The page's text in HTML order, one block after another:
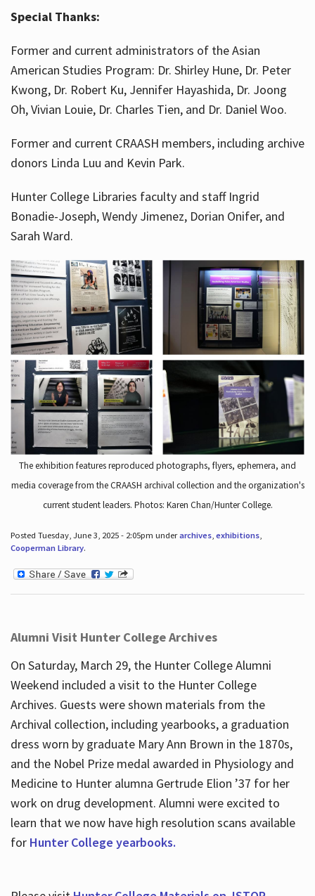
Special Thanks:
Former and current administrators of the Asian
American Studies Program: Dr. Shirley Hune, Dr. Peter
Kwong, Dr. Robert Ku, Jennifer Hayashida, Dr. Joong
Oh, Vivian Louie, Dr. Charles Tien, and Dr. Daniel Woo.
Former and current CRAASH members, including archive
donors Linda Luu and Kevin Park.
Hunter College Libraries faculty and staff Ingrid
Bonadie-Joseph, Wendy Jimenez, Dorian Onifer, and
Sarah Ward.
The exhibition features reproduced photographs, flyers, ephemera, and
media coverage from the CRAASH archival collection and the organization's
current student leaders. Photos: Karen Chan/Hunter College.
Posted Tuesday, June 3, 2025 - 2:05pm underarchives, exhibitions,
Cooperman Library.
Alumni Visit Hunter College Archives
On Saturday, March 29, the Hunter College Alumni
Weekend included a visit to the Hunter College
Archives. Guests were shown materials from the
Archival collection, including yearbooks, a graduation
dress worn by graduate Mary Ann Brown in the 1870s,
and the Nobel Prize medal awarded in Physiology and
Medicine to Hunter alumna Gertrude Elion ’37 for her
work on drug development. Alumni were excited to
learn that we now have high resolution scans available
for Hunter College yearbooks.